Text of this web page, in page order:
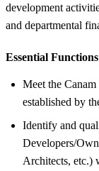
development
and departmental
Essential
Meet the
established by
Identify and
Developers/
Architects, etc.)